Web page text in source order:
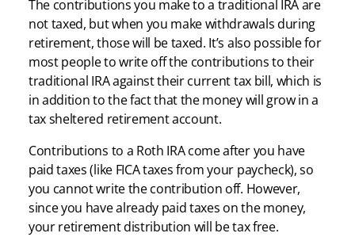
The contributions you make to a traditional IRA are
not taxed, but when you make withdrawals during
retirement, those will be taxed. It’s also possible for
most people to write off the contributions to their
traditional IRA against their current tax bill, which is
in addition to the fact that the money will grow in a
tax sheltered retirement account.
Contributions to a Roth IRA come after you have
paid taxes (like FICA taxes from your paycheck), so
you cannot write the contribution off. However,
since you have already paid taxes on the money,
your retirement distribution will be tax free.